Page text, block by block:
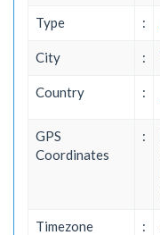
Type :
City :
Country :
GPS
Coordinates
:
Timezone :